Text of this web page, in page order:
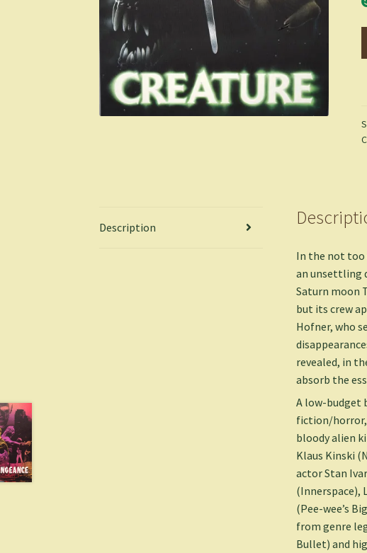
Description
In the not too
an unsettling
Saturn moon
but its crew
Hofner, who
revealed, in
absorb the
A low-budget
fiction/horror,
bloody alien
Klaus Kinski
actor Stan
(Innerspace),
(Pee-wee’s
from genre
Bullet) and